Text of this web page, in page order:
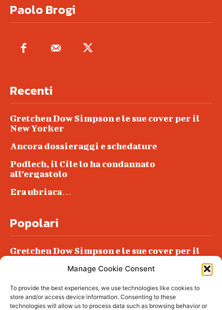
Manage Cookie Consent
To provide the best experiences, we use technologies like cookies to
store and/or access device information. Consenting to these
technologies will allow us to process data such as browsing behavior or
Paolo Brogi
Recenti
Gretchen Dow Simpson e le sue cover per il
New Yorker
Ancora dossieraggi e schedature
Podlech, il Cile lo ha condannato
all’ergastolo
Era ubriaca…
Popolari
Gretchen Dow Simpson e le sue cover per il
Podlech, il Cile lo ha condannato
all’ergastolo